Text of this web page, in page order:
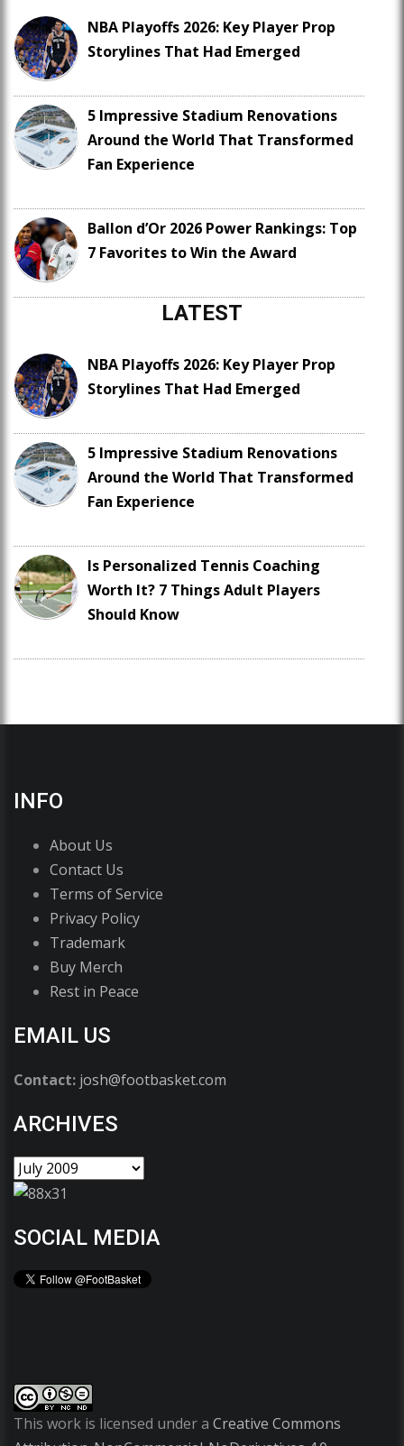
NBA Playoffs 2026: Key Player Prop
Storylines That Had Emerged
5 Impressive Stadium Renovations
Around the World That Transformed
Fan Experience
Ballon d’Or 2026 Power Rankings: Top
7 Favorites to Win the Award
LATEST
NBA Playoffs 2026: Key Player Prop
Storylines That Had Emerged
5 Impressive Stadium Renovations
Around the World That Transformed
Fan Experience
Is Personalized Tennis Coaching
Worth It? 7 Things Adult Players
Should Know
INFO
About Us
Contact Us
Terms of Service
Privacy Policy
Trademark
Buy Merch
Rest in Peace
EMAIL US
Contact: josh@footbasket.com
ARCHIVES
SOCIAL MEDIA
This work is licensed under a Creative Commons